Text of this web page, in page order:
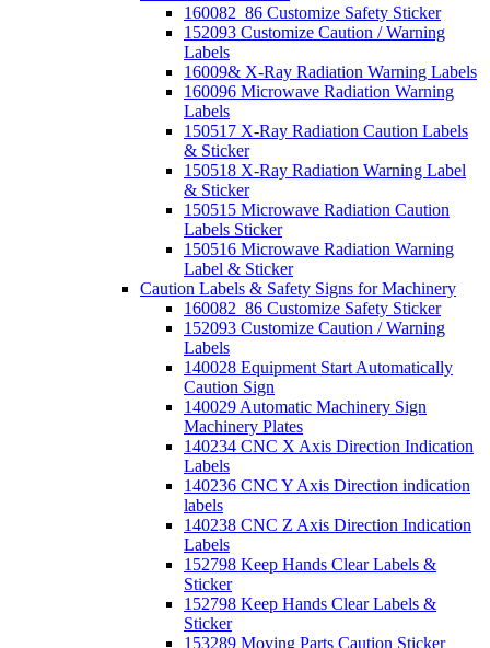
160082_86 Customize Safety Sticker
152093 Customize Caution / Warning
Labels
16009& X-Ray Radiation Warning Labels
160096 Microwave Radiation Warning
Labels
150517 X-Ray Radiation Caution Labels
& Sticker
150518 X-Ray Radiation Warning Label
& Sticker
150515 Microwave Radiation Caution
Labels Sticker
150516 Microwave Radiation Warning
Label & Sticker
Caution Labels & Safety Signs for Machinery
160082_86 Customize Safety Sticker
152093 Customize Caution / Warning
Labels
140028 Equipment Start Automatically
Caution Sign
140029 Automatic Machinery Sign
Machinery Plates
140234 CNC X Axis Direction Indication
Labels
140236 CNC Y Axis Direction indication
labels
140238 CNC Z Axis Direction Indication
Labels
152798 Keep Hands Clear Labels &
Sticker
152798 Keep Hands Clear Labels &
Sticker
153289 Moving Parts Caution Sticker